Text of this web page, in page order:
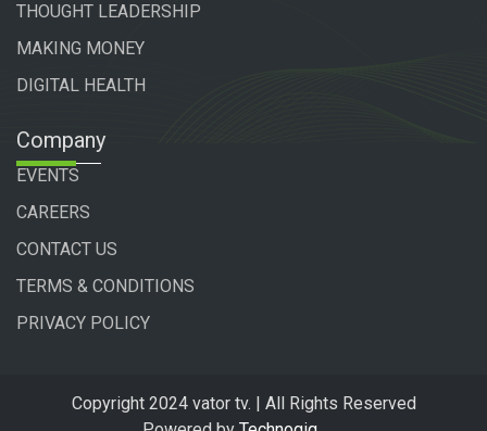
THOUGHT LEADERSHIP
MAKING MONEY
DIGITAL HEALTH
Company
EVENTS
CAREERS
CONTACT US
TERMS & CONDITIONS
PRIVACY POLICY
Copyright 2024 vator tv. | All Rights Reserved